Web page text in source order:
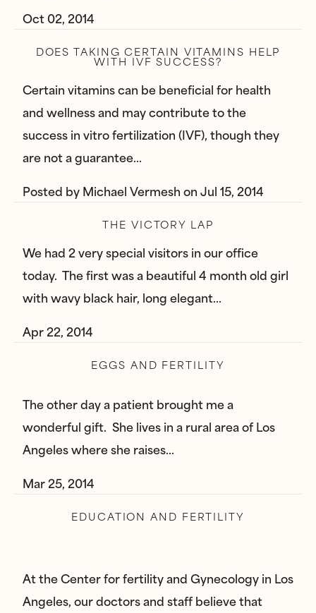
Oct 02, 2014
DOES TAKING CERTAIN VITAMINS HELP
WITH IVF SUCCESS?
Certain vitamins can be beneficial for health
and wellness and may contribute to the
success in vitro fertilization (IVF), though they
are not a guarantee…
Posted byMichael VermeshonJul 15, 2014
THE VICTORY LAP
We had 2 very special visitors in our office
today. The first was a beautiful 4 month old girl
with wavy black hair, long elegant…
Apr 22, 2014
EGGS AND FERTILITY
The other day a patient brought me a
wonderful gift. She lives in a rural area of Los
Angeles where she raises…
Mar 25, 2014
EDUCATION AND FERTILITY
At the Center for fertility and Gynecology in Los
Angeles, our doctors and staff believe that